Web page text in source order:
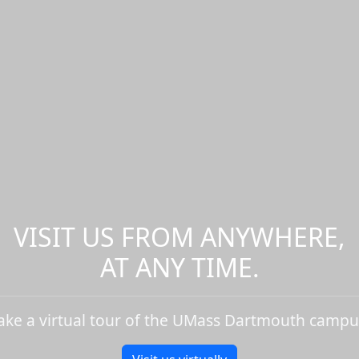
VISIT US FROM ANYWHERE,
AT ANY TIME.
a virtual tour of the UMass Dartmouth